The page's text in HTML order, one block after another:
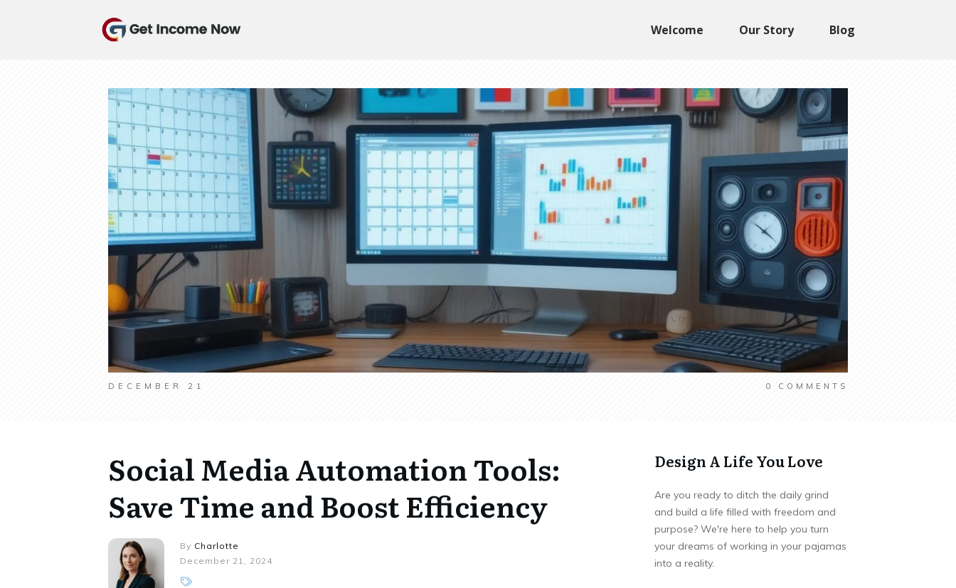
Welcome Our Story Blog
DECEMBER 21 0 COMMENTS
Social Media Automation Tools:
Save Time and Boost Efficiency
By Charlotte
December 21, 2024
Design A Life You Love
Are you ready to ditch the daily grind
and build a life filled with freedom and
purpose? We're here to help you turn
your dreams of working in your pajamas
into a reality.